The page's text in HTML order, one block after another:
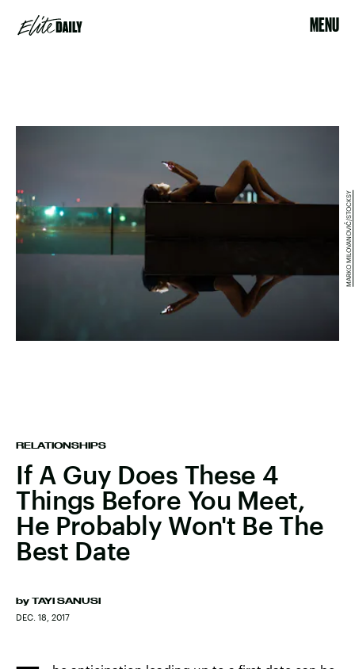
MENU
RELATIONSHIPS
If A Guy Does These 4
Things Before You Meet,
He Probably Won't Be The
Best Date
by TAYI SANUSI
DEC. 18, 2017
MARKO MILOVANOVIĆ/STOCKSY